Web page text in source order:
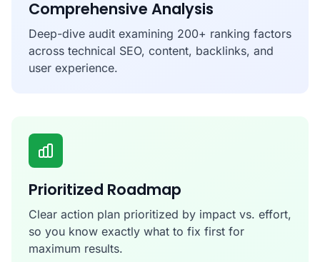
Comprehensive Analysis
Deep-dive audit examining 200+ ranking factors
across technical SEO, content, backlinks, and
user experience.
Prioritized Roadmap
Clear action plan prioritized by impact vs. effort,
so you know exactly what to fix first for
maximum results.